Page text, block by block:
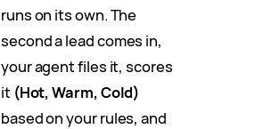
runs on its own. The
second a lead comes in,
your agent files it, scores
it (Hot, Warm, Cold)
based on your rules, and